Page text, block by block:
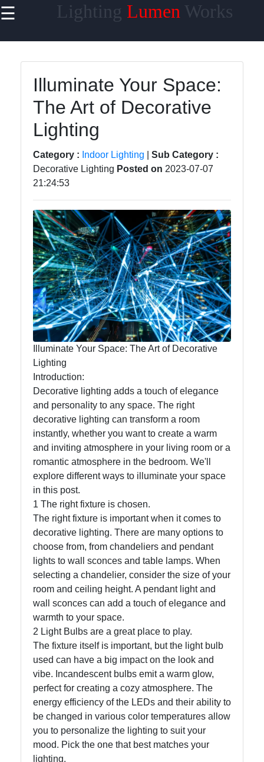
☰ Lighting Lumen Works
Useful links
Home
Lighting
Lighting
Accessories
Lumen
Products
Energy-
efficient
Lighting
Lumen
Works
Lightings
Decorative
Lighting
Lighting
Design
Lighting
Installation
and
Maintenance
Socials
Facebook
Instagram
Twitter
Telegram
Help &
Support
Contact
Illuminate Your Space:
The Art of Decorative
Lighting
Category : Indoor Lighting
Sub Category :
Decorative Lighting Posted on 2023-07-07
21:24:53
Illuminate Your Space: The Art of Decorative
Lighting
Introduction:
Decorative lighting adds a touch of elegance
and personality to any space. The right
decorative lighting can transform a room
instantly, whether you want to create a warm
and inviting atmosphere in your living room or a
romantic atmosphere in the bedroom. We'll
explore different ways to illuminate your space
in this post.
1 The right fixture is chosen.
The right fixture is important when it comes to
decorative lighting. There are many options to
choose from, from chandeliers and pendant
lights to wall sconces and table lamps. When
selecting a chandelier, consider the size of your
room and ceiling height. A pendant light and
wall sconces can add a touch of elegance and
warmth to your space.
2 Light Bulbs are a great place to play.
The fixture itself is important, but the light bulb
used can have a big impact on the look and
vibe. Incandescent bulbs emit a warm glow,
perfect for creating a cozy atmosphere. The
energy efficiency of the LEDs and their ability to
be changed in various color temperatures allow
you to personalize the lighting to suit your
mood. Pick the one that best matches your
lighting.